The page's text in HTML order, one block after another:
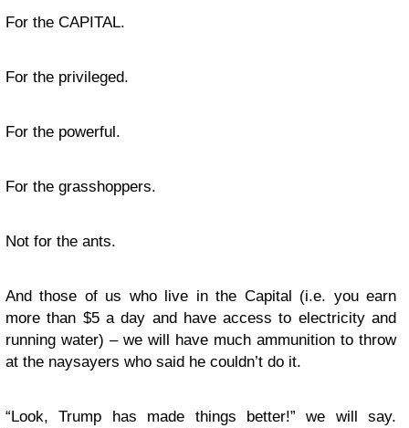
For the CAPITAL.
For the privileged.
For the powerful.
For the grasshoppers.
Not for the ants.
And those of us who live in the Capital (i.e. you earn
more than $5 a day and have access to electricity and
running water) – we will have much ammunition to throw
at the naysayers who said he couldn’t do it.
“Look, Trump has made things better!” we will say.